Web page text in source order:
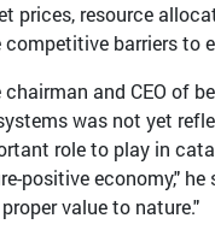
prices, resource
barriers to
and CEO of
was not yet
role to play in
positive economy,"
value to nature."